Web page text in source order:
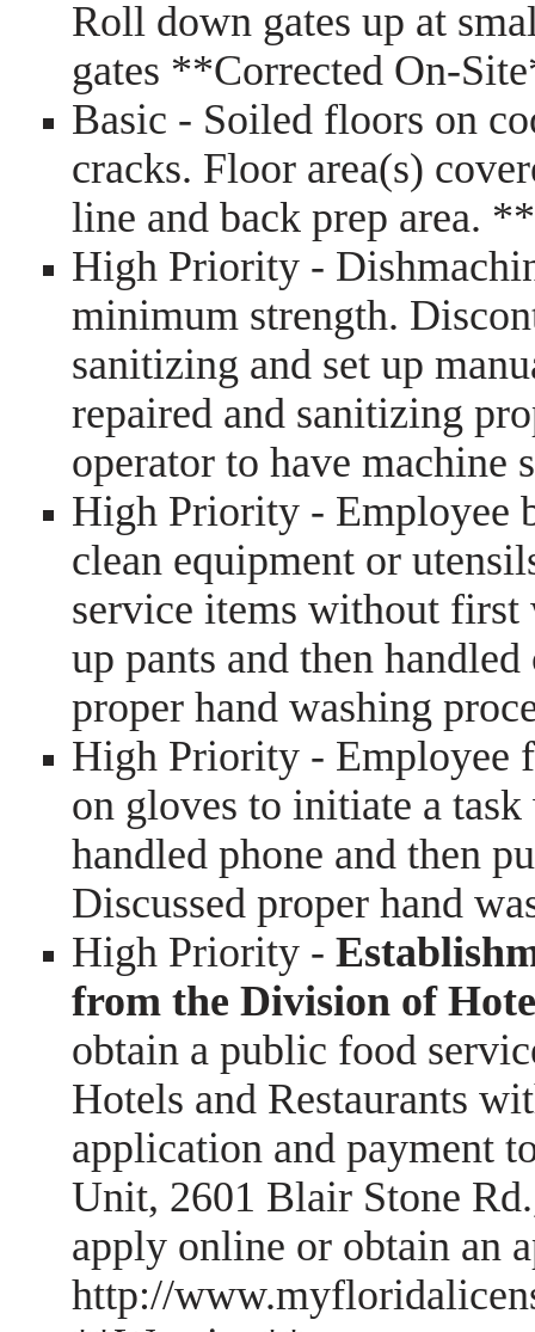
Roll down gates up at
gates **Corrected On-
Basic - Soiled floors on
cracks. Floor area(s)
line and back prep area.
High Priority -
minimum strength.
sanitizing and set up
repaired and sanitizing
operator to have
High Priority - Employee
clean equipment or
service items without first
up pants and then
proper hand washing
High Priority - Employee
on gloves to initiate a
handled phone and then
Discussed proper hand
High Priority -
from the Division of
obtain a public food
Hotels and Restaurants
application and payment
Unit, 2601 Blair Stone
apply online or obtain an
http://